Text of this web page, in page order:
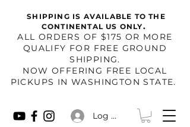
SHIPPING IS AVAILABLE TO THE
CONTINENTAL US ONLY.
​ALL ORDERS OF $175 OR MORE
QUALIFY FOR FREE GROUND
SHIPPING.
NOW OFFERING FREE LOCAL
PICKUPS IN WASHINGTON STATE.
Log In